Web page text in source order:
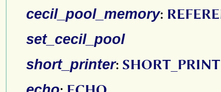
cecil_pool_memory:
set_cecil_pool
short_printer: